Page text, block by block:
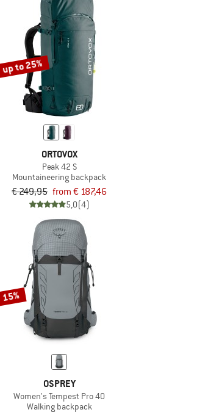
up to 25%
ORTOVOX
Peak 42 S
Mountaineering backpack
€ 249,95 from € 187,46
5,0(4)
15%
OSPREY
Women's Tempest Pro 40
Walking backpack